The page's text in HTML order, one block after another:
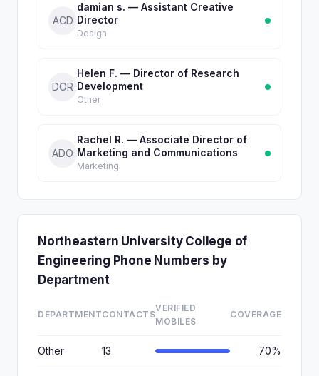
ACD
damian s. — Assistant Creative
Director
Design
DOR
Helen F. — Director of Research
Development
Other
ADO
Rachel R. — Associate Director of
Marketing and Communications
Marketing
Northeastern University College of
Engineering Phone Numbers by
Department
DEPARTMENTCONTACTS
VERIFIED
MOBILES
COVERAGE
Other 13 70%